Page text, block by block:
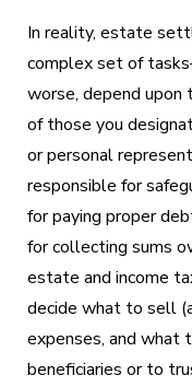
In reality, estate
complex set of
worse, depend upon
of those you
or personal
responsible for
for paying proper
for collecting sums
estate and income
decide what to sell
expenses, and what
beneficiaries or to